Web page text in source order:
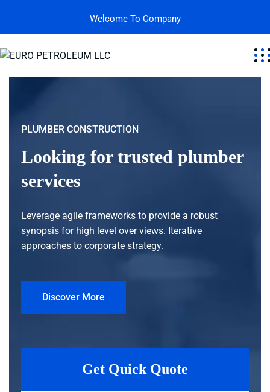
Welcome To Company
PLUMBER CONSTRUCTION
Looking for trusted plumber
services
Leverage agile frameworks to provide a robust
synopsis for high level over views. Iterative
approaches to corporate strategy.
Discover More
Get Quick Quote